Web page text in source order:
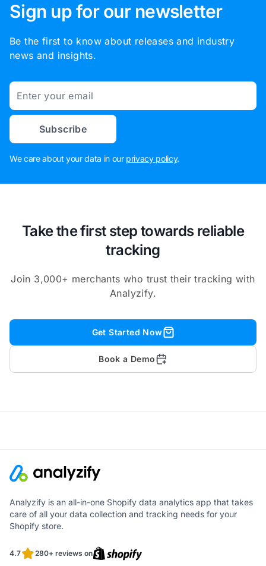
Sign up for our newsletter
Be the first to know about releases and industry
news and insights.
Email
Subscribe
We care about your data in our privacy policy.
Take the first step towards reliable
tracking
Join 3,000+ merchants who trust their tracking with
Analyzify.
Get Started Now
Book a Demo
Analyzify is an all-in-one Shopify data analytics app that takes
care of all your data collection and tracking needs for your
Shopify store.
4.7 280+ reviews on